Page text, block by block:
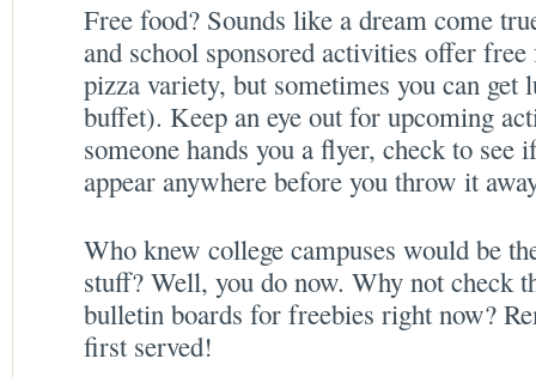
Free food? Sounds like a dream come
and school sponsored activities offer
pizza variety, but sometimes you can
buffet). Keep an eye out for upcoming
someone hands you a flyer, check to see
appear anywhere before you throw it
Who knew college campuses would be
stuff? Well, you do now. Why not check
bulletin boards for freebies right now?
first served!